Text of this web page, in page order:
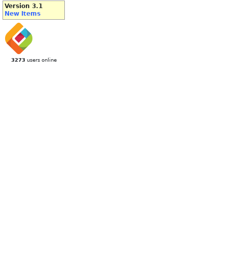
Version 3.1
New Items
3273 users online